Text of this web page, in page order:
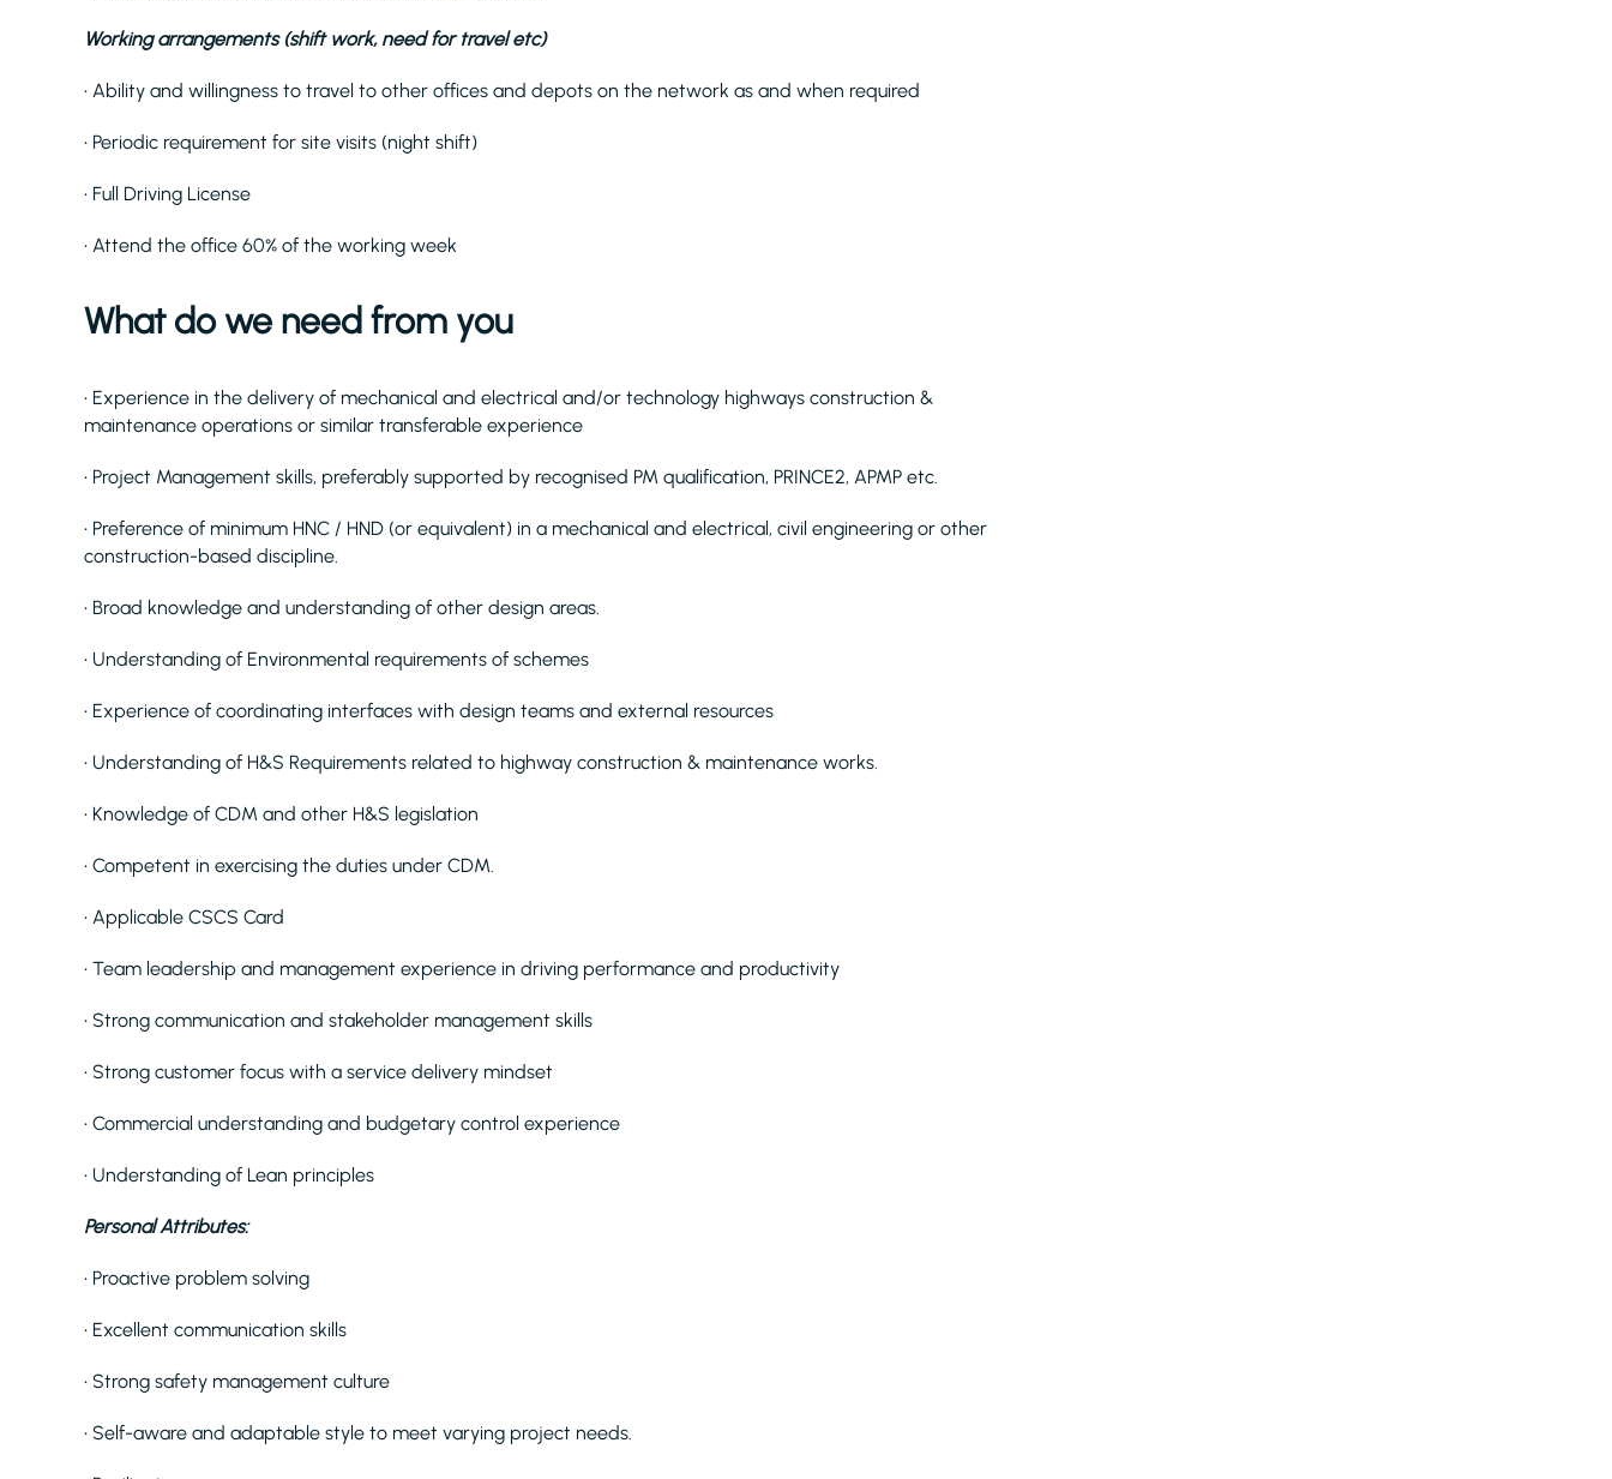
Working arrangements (shift work, need for travel etc)
• Ability and willingness to travel to other offices and depots on the network as and when required
• Periodic requirement for site visits (night shift)
• Full Driving License
• Attend the office 60% of the working week
What do we need from you
• Experience in the delivery of mechanical and electrical and/or technology highways construction &
maintenance operations or similar transferable experience
• Project Management skills, preferably supported by recognised PM qualification, PRINCE2, APMP etc.
• Preference of minimum HNC / HND (or equivalent) in a mechanical and electrical, civil engineering or other
construction-based discipline.
• Broad knowledge and understanding of other design areas.
• Understanding of Environmental requirements of schemes
• Experience of coordinating interfaces with design teams and external resources
• Understanding of H&S Requirements related to highway construction & maintenance works.
• Knowledge of CDM and other H&S legislation
• Competent in exercising the duties under CDM.
• Applicable CSCS Card
• Team leadership and management experience in driving performance and productivity
• Strong communication and stakeholder management skills
• Strong customer focus with a service delivery mindset
• Commercial understanding and budgetary control experience
• Understanding of Lean principles
Personal Attributes:
• Proactive problem solving
• Excellent communication skills
• Strong safety management culture
• Self-aware and adaptable style to meet varying project needs.